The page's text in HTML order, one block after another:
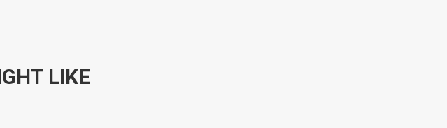
LIKE